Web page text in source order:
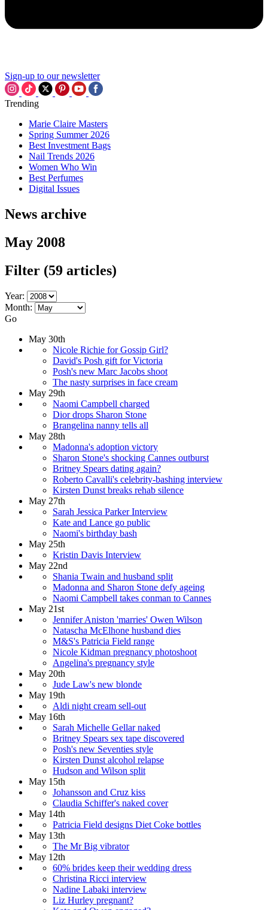
Sign-up to our newsletter
Trending
Marie Claire Masters
Spring Summer 2026
Best Investment Bags
Nail Trends 2026
Women Who Win
Best Perfumes
Digital Issues
News archive
May 2008
Filter (59 articles)
Year:
Month:
Go
May 30th
Nicole Richie for Gossip Girl?
David's Posh gift for Victoria
Posh's new Marc Jacobs shoot
The nasty surprises in face cream
May 29th
Naomi Campbell charged
Dior drops Sharon Stone
Brangelina nanny tells all
May 28th
Madonna's adoption victory
Sharon Stone's shocking Cannes outburst
Britney Spears dating again?
Roberto Cavalli's celebrity-bashing interview
Kirsten Dunst breaks rehab silence
May 27th
Sarah Jessica Parker Interview
Kate and Lance go public
Naomi's birthday bash
May 25th
Kristin Davis Interview
May 22nd
Shania Twain and husband split
Madonna and Sharon Stone defy ageing
Naomi Campbell takes conman to Cannes
May 21st
Jennifer Aniston 'marries' Owen Wilson
Natascha McElhone husband dies
M&S's Patricia Field range
Nicole Kidman pregnancy photoshoot
Angelina's pregnancy style
May 20th
Jude Law's new blonde
May 19th
Aldi night cream sell-out
May 16th
Sarah Michelle Gellar naked
Britney Spears sex tape discovered
Posh's new Seventies style
Kirsten Dunst alcohol relapse
Hudson and Wilson split
May 15th
Johansson and Cruz kiss
Claudia Schiffer's naked cover
May 14th
Patricia Field designs Diet Coke bottles
May 13th
The Mr Big vibrator
May 12th
60% brides keep their wedding dress
Christina Ricci interview
Nadine Labaki interview
Liz Hurley pregnant?